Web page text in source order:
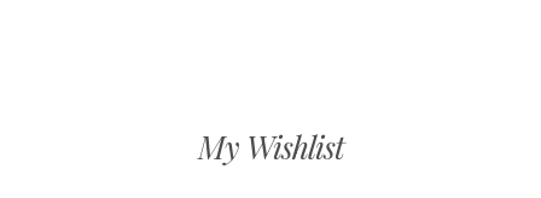
My Wishlist